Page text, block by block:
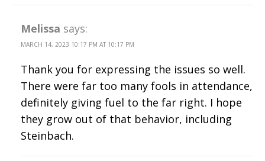
Melissa says:
MARCH 14, 2023 10:17 PM AT 10:17 PM
Thank you for expressing the issues so well.
There were far too many fools in attendance,
definitely giving fuel to the far right. I hope
they grow out of that behavior, including
Steinbach.